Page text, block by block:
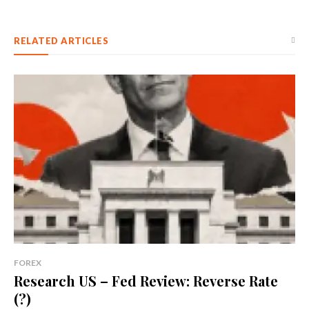
RELATED ARTICLES
FOREX
Research US – Fed Review: Reverse Rate
(?)